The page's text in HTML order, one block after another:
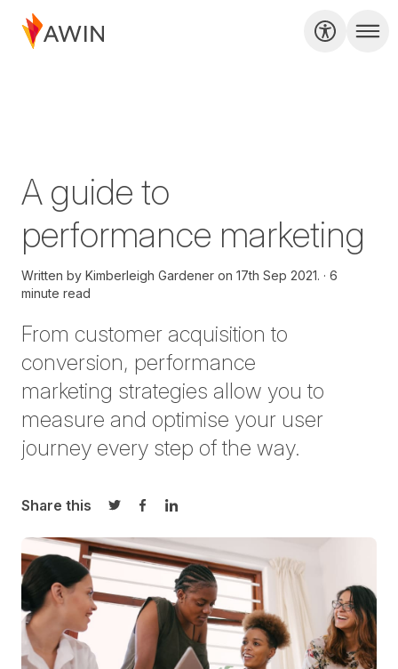
A guide to
performance marketing
Written by Kimberleigh Gardener on 17th Sep 2021.
6
minute read
From customer acquisition to
conversion, performance
marketing strategies allow you to
measure and optimise your user
journey every step of the way.
Share this
Share on Twitter
Share on Facebook
Share on LinkedIn